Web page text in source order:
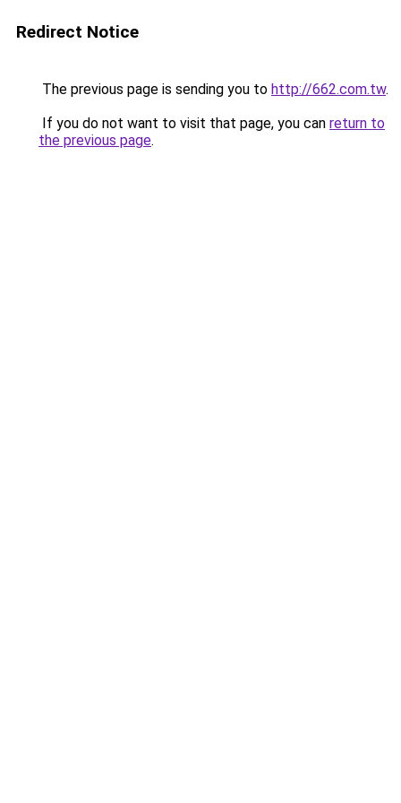
Redirect Notice
The previous page is sending you to http://662.com.tw.
If you do not want to visit that page, you can return to
the previous page.